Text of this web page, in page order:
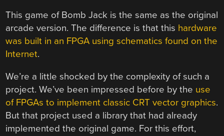
This game of Bomb Jack is the same as the original
arcade version. The difference is that this hardware
was built in an FPGA using schematics found on the
Internet.
We’re a little shocked by the complexity of such a
project. We’ve been impressed before by the use
of FPGAs to implement classic CRT vector graphics.
But that project used a library that had already
implemented the original game. For this effort,